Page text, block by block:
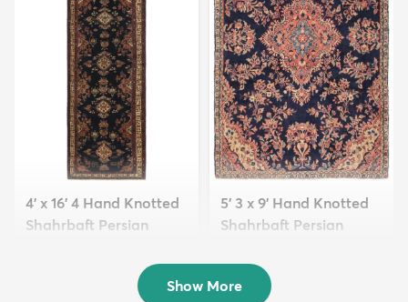
4' x 16' 4 Hand Knotted
Shahrbaft Persian
5' 3 x 9' Hand Knotted
Shahrbaft Persian
$3,308
Show More